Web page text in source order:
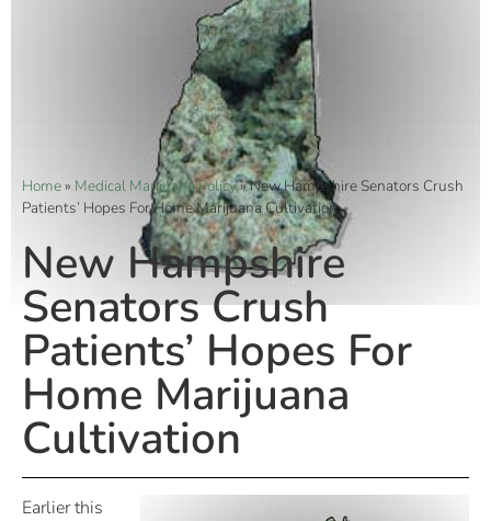
Home» Medical Marijuana Policy»New Hampshire Senators Crush
Patients’ Hopes For Home Marijuana Cultivation
New Hampshire
Senators Crush
Patients’ Hopes For
Home Marijuana
Cultivation
Earlier this